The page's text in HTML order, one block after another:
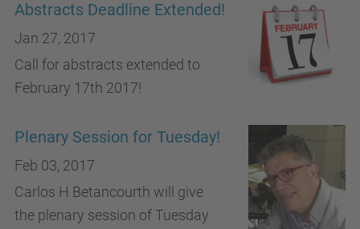
Abstracts Deadline Extended!
Jan 27, 2017
Call for abstracts extended to
February 17th 2017!
Plenary Session for Tuesday!
Feb 03, 2017
Carlos H Betancourth will give
the plenary session of Tuesday